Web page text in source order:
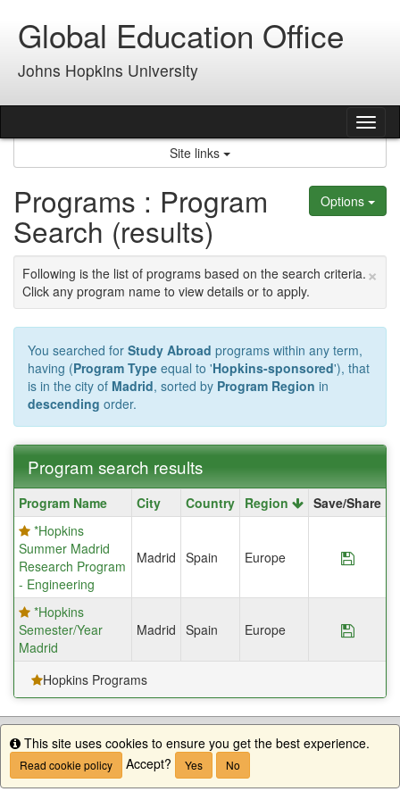
contentGlobal Education Office
Johns Hopkins University
Site links
Options
Programs : Program
Search (results)
×
Following is the list of programs based on the search criteria.
Click any program name to view details or to apply.
You searched for Study Abroad programs within any term,
having (Program Type equal to 'Hopkins-sponsored'), that
is in the city of Madrid, sorted by Program Region in
descending order.
Program search results
Program
search
results
Program Name City Country Region
Save/Share
*Hopkins
Summer Madrid
Research Program
- Engineering
Madrid Spain Europe Save
*Hopkins
Semester/Year
Madrid
Madrid Spain Europe Save
Hopkins Programs
Info
This site uses cookies to ensure you get the best experience.
Read cookie policy Accept? Yes No